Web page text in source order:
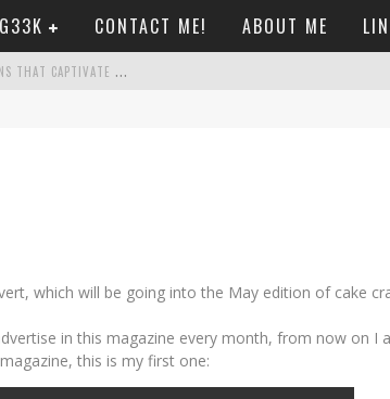
G33K CONTACT ME! ABOUT ME
C
ASINO GAMES REIMAGINED: INNOVATIVE DESIGNS THAT CAPTIVATE PLAYERS TODAY
DA SEGUIRE
which will be going into the May edition of cake
in this magazine every month, from now on I
this is my first one: